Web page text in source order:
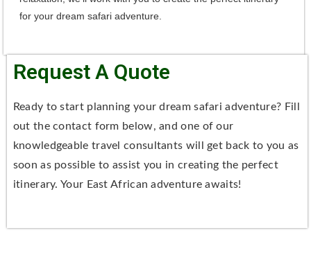
for your dream safari adventure.
Request A Quote
Ready to start planning your dream safari adventure? Fill
out the contact form below, and one of our
knowledgeable travel consultants will get back to you as
soon as possible to assist you in creating the perfect
itinerary. Your East African adventure awaits!